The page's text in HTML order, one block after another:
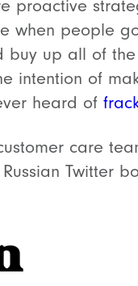
proactive
when people
buy up all of
intention of
heard of
care
Twitter